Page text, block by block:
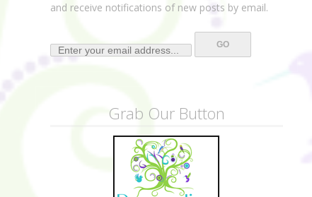
and receive notifications of new posts by email.
Grab Our Button